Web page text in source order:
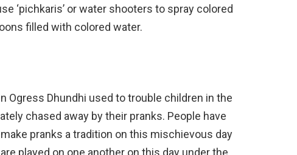
‘pichkaris’ or water shooters to spray colored
filled with colored water.
Ogress Dhundhi used to trouble children in the
chased away by their pranks. People have
pranks a tradition on this mischievous day